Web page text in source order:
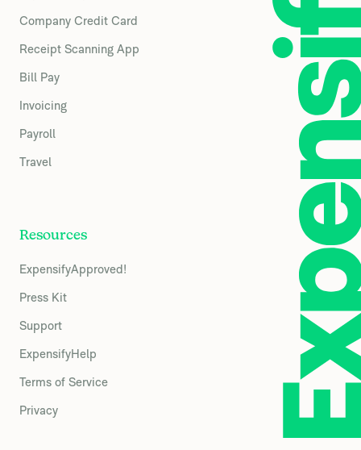
Company Credit Card
Receipt Scanning App
Bill Pay
Invoicing
Payroll
Travel
Resources
ExpensifyApproved!
Press Kit
Support
ExpensifyHelp
Terms of Service
Privacy